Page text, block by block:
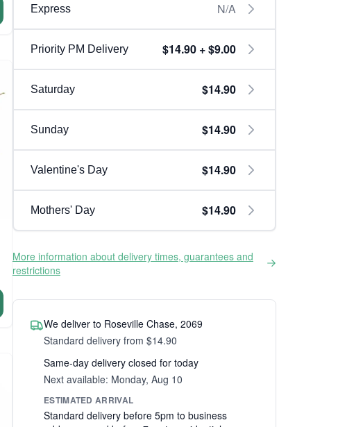
Express N/A
Priority PM Delivery $14.90 + $9.00
Saturday $14.90
Sunday $14.90
Valentine's Day $14.90
Mothers' Day $14.90
More information about delivery times, guarantees and
restrictions
We deliver to Roseville Chase, 2069
Standard delivery from $14.90
Same-day delivery closed for today
Next available: Monday, Aug 10
ESTIMATED ARRIVAL
Standard delivery before 5pm to business